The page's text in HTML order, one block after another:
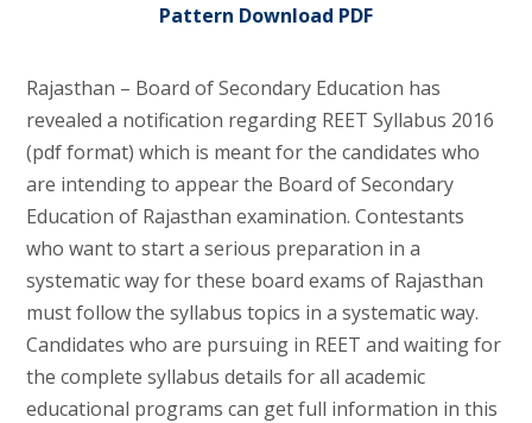
Pattern Download PDF
Rajasthan – Board of Secondary Education has
revealed a notification regarding REET Syllabus 2016
(pdf format) which is meant for the candidates who
are intending to appear the Board of Secondary
Education of Rajasthan examination. Contestants
who want to start a serious preparation in a
systematic way for these board exams of Rajasthan
must follow the syllabus topics in a systematic way.
Candidates who are pursuing in REET and waiting for
the complete syllabus details for all academic
educational programs can get full information in this